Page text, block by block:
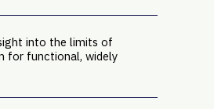
into the limits of
for functional, widely